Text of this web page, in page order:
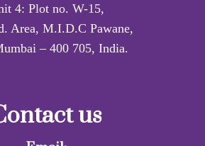
4: Plot no. W-15,
Area, M.I.D.C Pawane,
– 400 705, India.
us